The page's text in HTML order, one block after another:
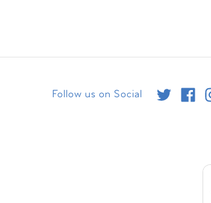
Follow us on Social